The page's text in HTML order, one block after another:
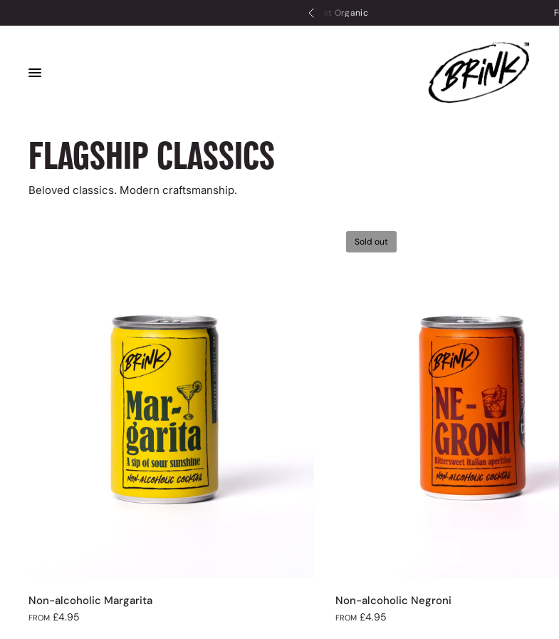
Fully independent & UK-based
FLAGSHIP CLASSICS
FLAGSHIP CLASSICS
Beloved classics. Modern craftsmanship.
Non-alcoholic Margarita
FROM £4.95
Sold out
Non-alcoholic Negroni
FROM £4.95